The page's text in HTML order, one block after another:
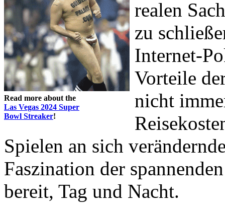
Read more about the
Las Vegas 2024 Super
Bowl Streaker!
realen
zu
Internet-
Vorteile
nicht
Spielen an sich
Faszination der
bereit, Tag und Nacht.